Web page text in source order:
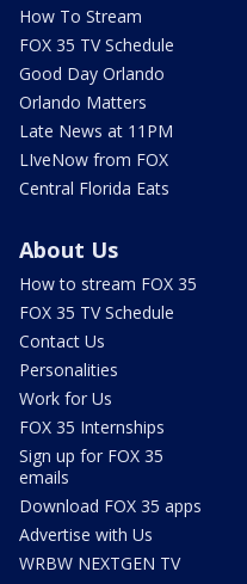
How To Stream
FOX 35 TV Schedule
Good Day Orlando
Orlando Matters
Late News at 11PM
LIveNow from FOX
Central Florida Eats
About Us
How to stream FOX 35
FOX 35 TV Schedule
Contact Us
Personalities
Work for Us
FOX 35 Internships
Sign up for FOX 35
emails
Download FOX 35 apps
Advertise with Us
WRBW NEXTGEN TV